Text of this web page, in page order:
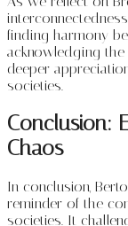
finding harmony
acknowledging
deeper
societies.
Conclusion:
Chaos
In conclusion,
reminder of the
societies. It